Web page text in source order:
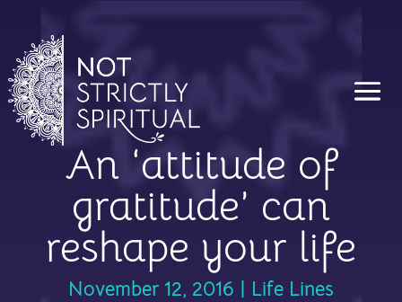
An ‘attitude of
gratitude’ can
reshape your life
November 12, 2016 Life Lines